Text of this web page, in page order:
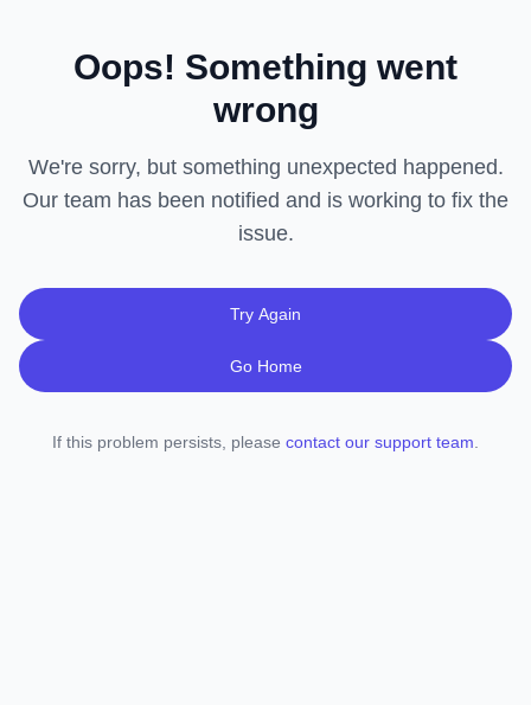
Oops! Something went
wrong
We're sorry, but something unexpected happened.
Our team has been notified and is working to fix the
issue.
Try Again
Go Home
If this problem persists, please contact our support team